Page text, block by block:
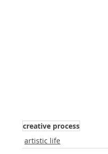
creative process
artistic life